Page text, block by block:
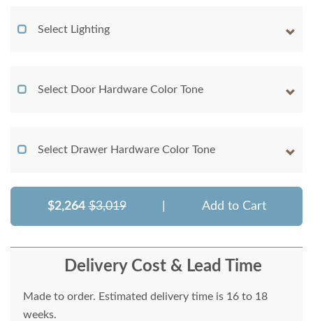
Select Lighting
Select Door Hardware Color Tone
Select Drawer Hardware Color Tone
$2,264 $3,019 Add to Cart
Delivery Cost & Lead Time
Made to order. Estimated delivery time is 16 to 18
weeks.